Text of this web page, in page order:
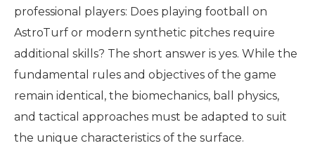
professional players: Does playing football on
AstroTurf or modern synthetic pitches require
additional skills? The short answer is yes. While the
fundamental rules and objectives of the game
remain identical, the biomechanics, ball physics,
and tactical approaches must be adapted to suit
the unique characteristics of the surface.